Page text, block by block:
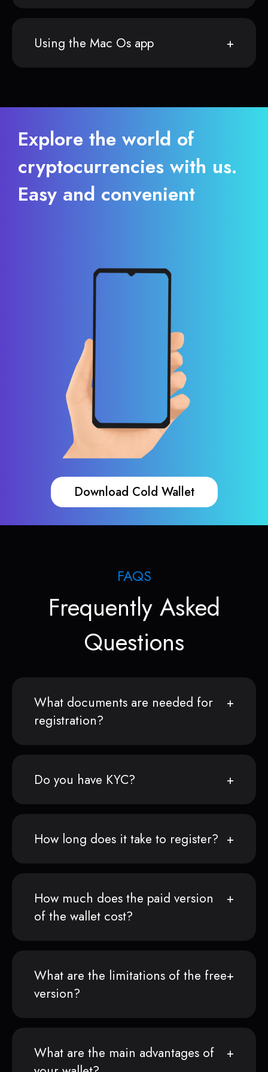
Using the Mac Os app
Explore the world of
cryptocurrencies with us.
Easy and convenient
Download Cold Wallet
FAQS
Frequently Asked
Questions
What documents are needed for
registration?
Do you have KYC?
How long does it take to register?
How much does the paid version
of the wallet cost?
What are the limitations of the free
version?
What are the main advantages of